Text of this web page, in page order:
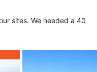
sites. We needed a 40